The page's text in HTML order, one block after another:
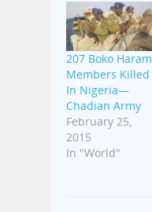
207 Boko Haram
Members Killed
In Nigeria—
Chadian Army
February 25,
2015
In "World"